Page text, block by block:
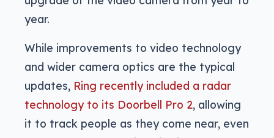
year.
While improvements to video technology
and wider camera optics are the typical
updates, Ring recently included a radar
technology to its Doorbell Pro 2, allowing
it to track people as they come near, even